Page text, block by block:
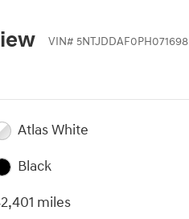
VIN# 5NTJDDAF0PH071698
Atlas White
Black
miles